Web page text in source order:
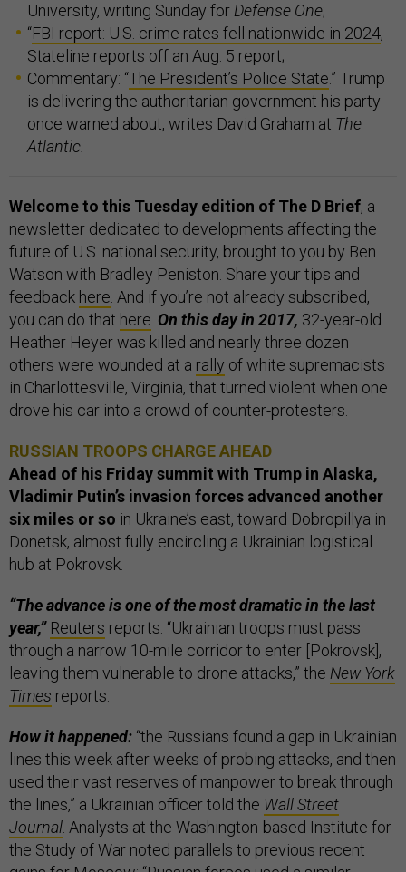
University, writing Sunday forDefense One;
“FBI report: U.S. crime rates fell nationwide in 2024,
Stateline reports off an Aug. 5 report;
Commentary: “The President’s Police State.” Trump
is delivering the authoritarian government his party
once warned about, writes David Graham at The
Atlantic.
Welcome to this Tuesday edition of The D Brief, a
newsletter dedicated to developments affecting the
future of U.S. national security, brought to you by Ben
Watson with Bradley Peniston. Share your tips and
feedback here. And if you’re not already subscribed,
you can do that here. On this day in 2017, 32-year-old
Heather Heyer was killed and nearly three dozen
others were wounded at a rally of white supremacists
in Charlottesville, Virginia, that turned violent when one
drove his car into a crowd of counter-protesters.
RUSSIAN TROOPS CHARGE AHEAD
Ahead of his Friday summit with Trump in Alaska,
Vladimir Putin’s invasion forces advanced another
six miles or so in Ukraine’s east, toward ​​Dobropillya in
Donetsk, almost fully encircling a Ukrainian logistical
hub at Pokrovsk.
“The advance is one of the most dramatic in the last
year,” Reuters reports. “Ukrainian troops must pass
through a narrow 10-mile corridor to enter [Pokrovsk],
leaving them vulnerable to drone attacks,” the New York
Times reports.
How it happened: “the Russians found a gap in Ukrainian
lines this week after weeks of probing attacks, and then
used their vast reserves of manpower to break through
the lines,” a Ukrainian officer told the Wall Street
Journal. Analysts at the Washington-based Institute for
the Study of War noted parallels to previous recent